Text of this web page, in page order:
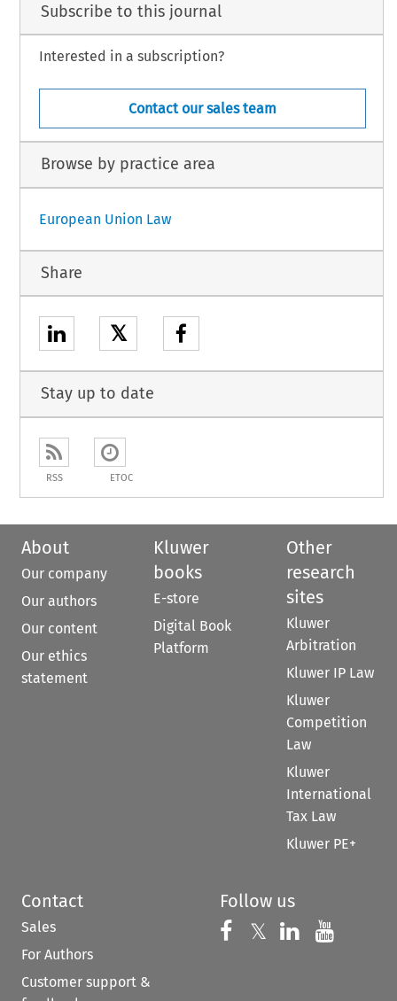
Subscribe to this journal
Interested in a subscription?
Contact our sales team
Browse by practice area
European Union Law
Share
𝕏
Stay up to date
RSS ETOC
About
Our company
Our authors
Our content
Our ethics
statement
Kluwer
books
E-store
Digital Book
Platform
Other
research
sites
Kluwer
Arbitration
Kluwer IP Law
Kluwer
Competition
Law
Kluwer
International
Tax Law
Kluwer PE+
Contact
Sales
For Authors
Customer support &
Follow us
Follow us on
𝕏 Follow us on
Follow us